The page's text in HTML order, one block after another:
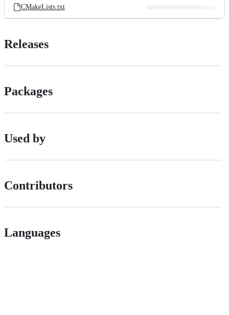
CMakeLists.txt
Releases
Packages
Used by
Contributors
Languages